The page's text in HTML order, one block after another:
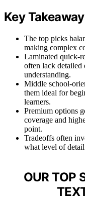
Key
The top picks
making complex
Laminated quick-
often lack detailed
understanding.
Middle school-
them ideal for
learners.
Premium options
coverage and
point.
Tradeoffs often
what level of
OUR TOP